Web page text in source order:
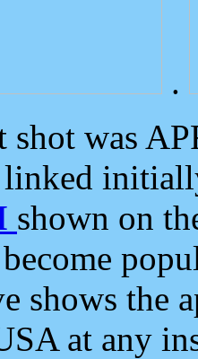
.
shot was
shown on
shows the
at any